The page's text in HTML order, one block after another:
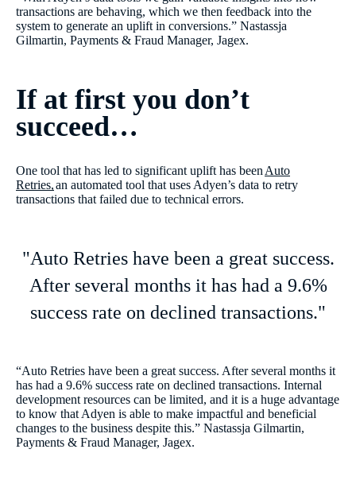
transactions are behaving, which we then feedback into the
system to generate an uplift in conversions.” Nastassja
Gilmartin, Payments & Fraud Manager, Jagex.
If at first you don’t
succeed…
One tool that has led to significant uplift has been Auto
Retries,an automated tool that uses Adyen’s data to retry
transactions that failed due to technical errors.
"Auto Retries have been a great success.
After several months it has had a 9.6%
success rate on declined transactions."
“Auto Retries have been a great success. After several months it
has had a 9.6% success rate on declined transactions. Internal
development resources can be limited, and it is a huge advantage
to know that Adyen is able to make impactful and beneficial
changes to the business despite this.” Nastassja Gilmartin,
Payments & Fraud Manager, Jagex.